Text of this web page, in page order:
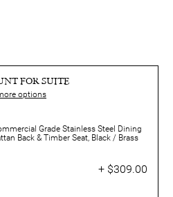
FOR SUITE
options
Grade Stainless Steel Dining
Back & Timber Seat, Black / Brass
+ $309.00